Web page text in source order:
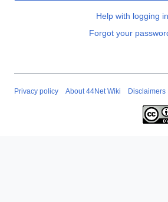
Help with logging in
Forgot your
Privacy policy About 44Net Wiki Disclaimers